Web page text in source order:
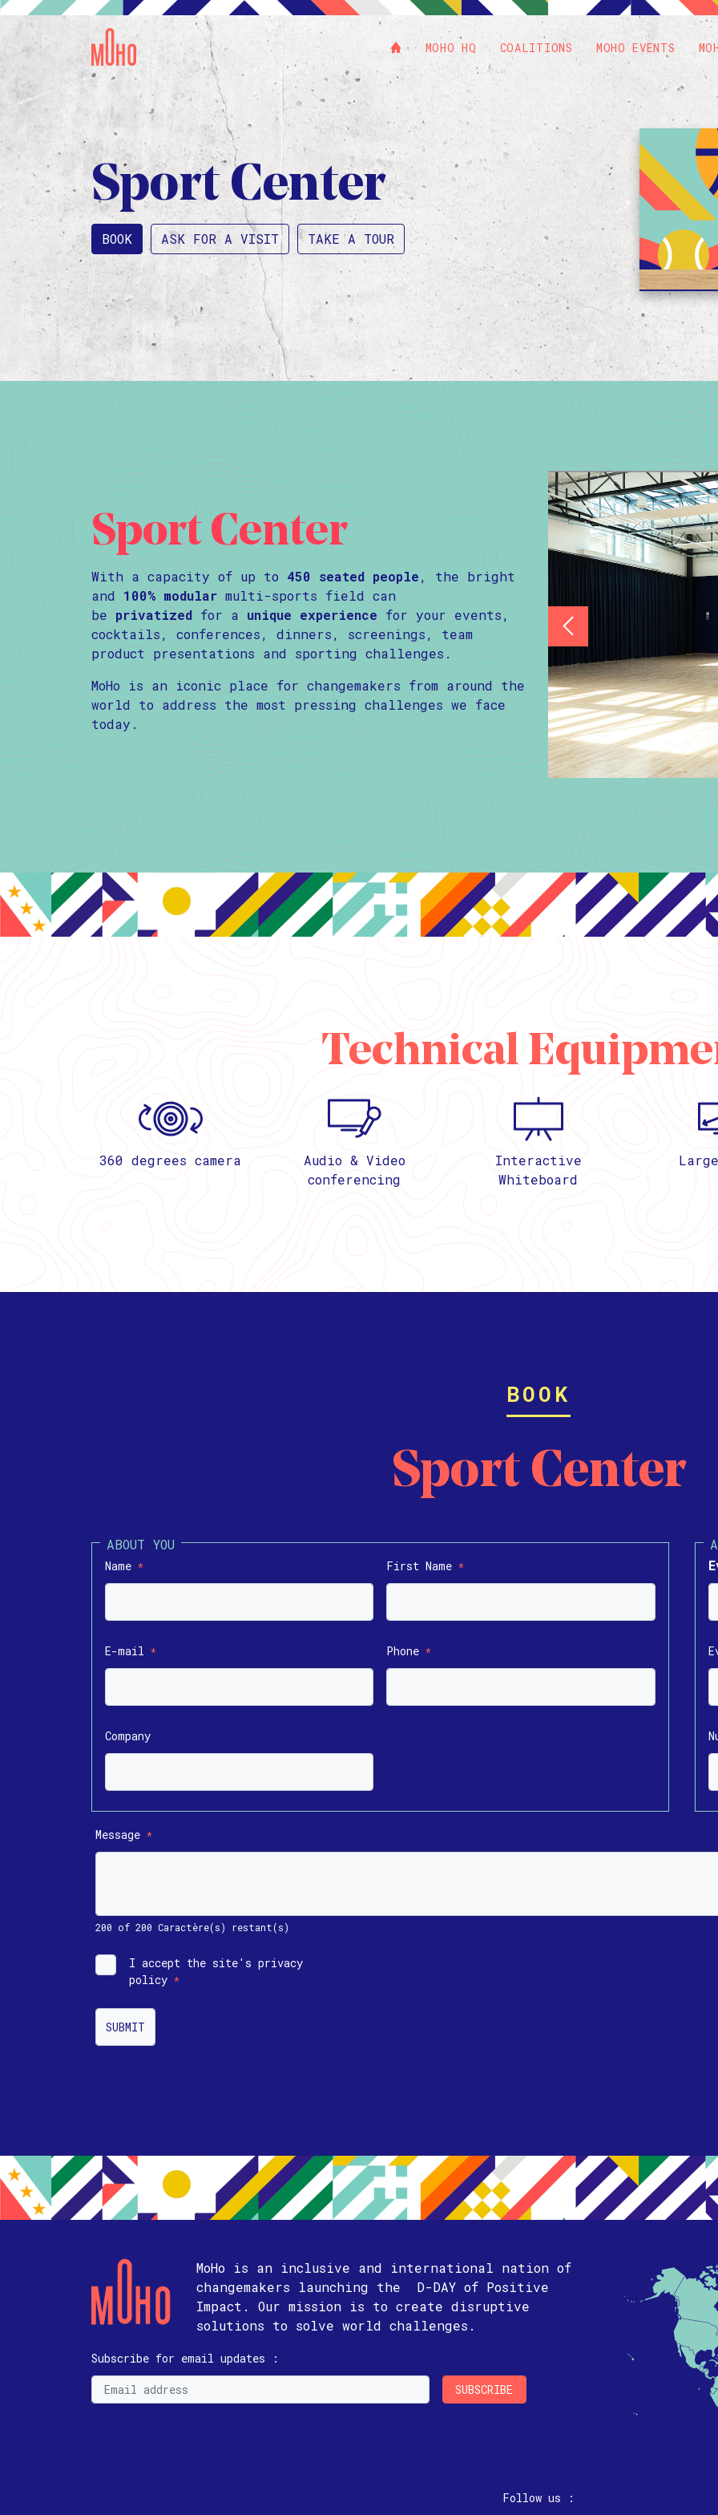
MOHO HQ COALITIONS MOHO EVENTS
Sport Center
BOOK ASK FOR A VISIT TAKE A TOUR
Sport Center
With a capacity of up to 450 seated people, the bright
and 100% modular multi-sports field can
be privatized for a unique experience for your events,
cocktails, conferences, dinners, screenings, team
product presentations and sporting challenges.
MoHo is an iconic place for changemakers from around the
world to address the most pressing challenges we face
today.
Technical
360 degrees camera
Audio & Video
conferencing
Interactive
Whiteboard
BOOK
Sport Center
Name *
E-mail *
Company
First Name*
Phone*
Message *
200 of 200 Caractère(s) restant(s)
I accept the site's privacy
policy*
MoHo is an inclusive and international nation of
changemakers launching the D-DAY of Positive
Impact. Our mission is to create disruptive
solutions to solve world challenges.
Subscribe for email updates :
Follow us :